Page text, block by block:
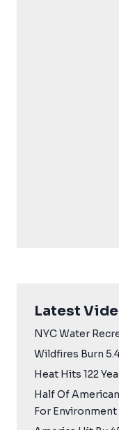
Latest
NYC Water
Wildfires Burn
Heat Hits 122
Half Of
For Environment